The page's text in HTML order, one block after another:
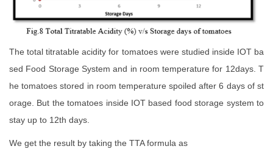
The total titratable acidity for tomatoes were studied inside IOT ba
sed Food Storage System and in room temperature for 12days. T
he tomatoes stored in room temperature spoiled after 6 days of st
orage. But the tomatoes inside IOT based food storage system to
stay up to 12th days.
We get the result by taking the TTA formula as